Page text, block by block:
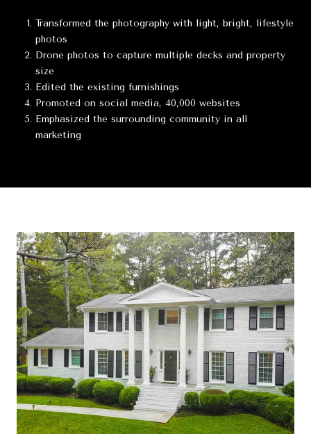
Transformed the photography with light, bright, lifestyle
photos
Drone photos to capture multiple decks and property
size
Edited the existing furnishings
Promoted on social media, 40,000 websites
Emphasized the surrounding community in all
marketing